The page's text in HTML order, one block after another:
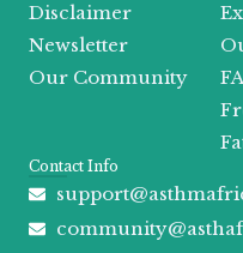
Disclaimer
Newsletter
Our Community
Contact Info